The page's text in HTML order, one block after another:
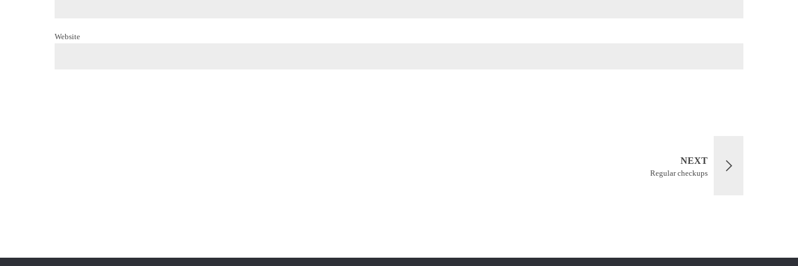
Website
NEXT
Regular checkups